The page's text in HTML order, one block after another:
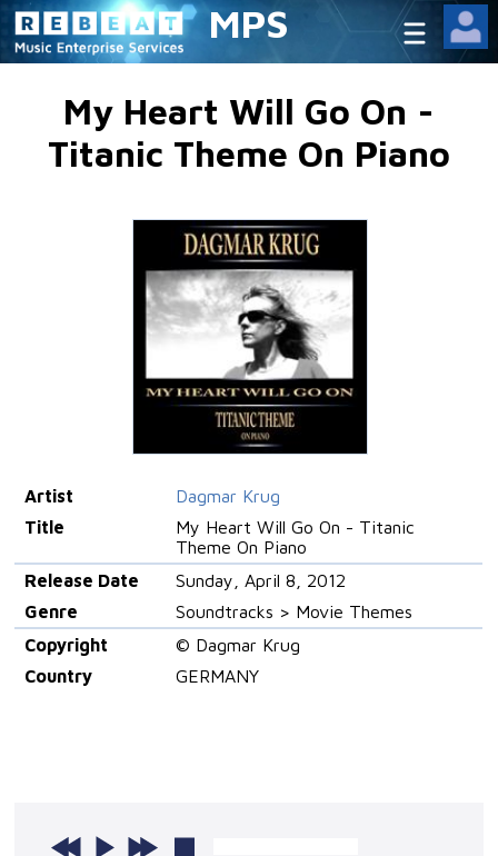
MPS
My Heart Will Go On -
Titanic Theme On Piano
Artist
Dagmar Krug
Title
My Heart Will Go On - Titanic
Theme On Piano
Release Date
Sunday, April 8, 2012
Genre
Soundtracks > Movie Themes
Copyright
© Dagmar Krug
Country
GERMANY